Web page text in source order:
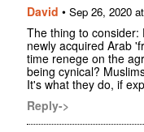
David • Sep 26, 2020
The thing to consider:
newly acquired Arab
time renege on the
being cynical?
It's what they do, if
Reply->